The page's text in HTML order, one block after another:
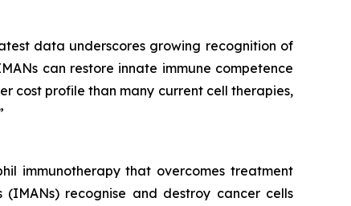
data underscores growing recognition of
can restore innate immune competence
cost profile than many current cell therapies,
immunotherapy that overcomes treatment
recognise and destroy cancer cells